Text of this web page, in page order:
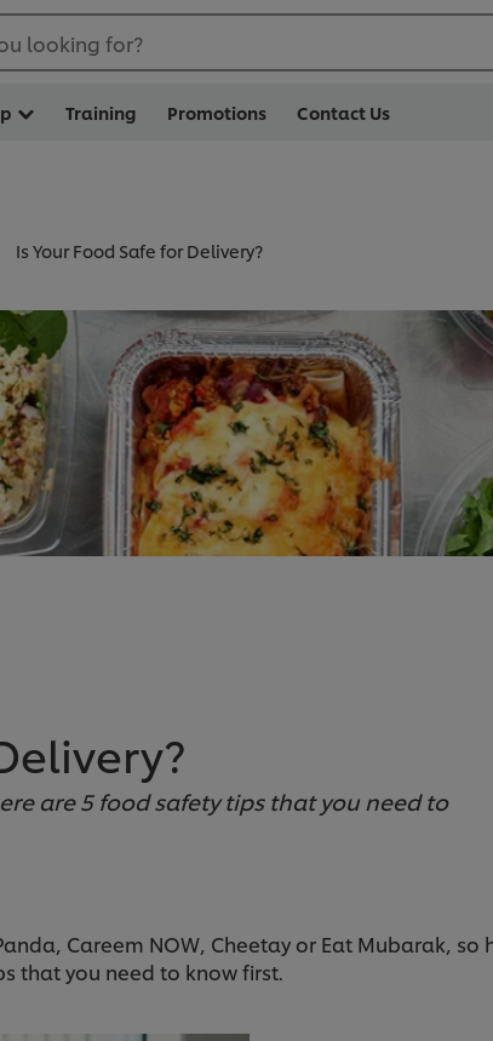
looking for?
Training Promotions Contact Us
Is Your Food Safe for Delivery?
are 5 food safety tips that you need to
Careem NOW, Cheetay or Eat Mubarak,
that you need to know first.